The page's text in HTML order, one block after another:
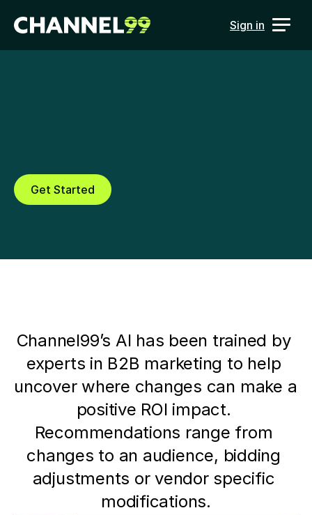
Sign in
Get Started
Channel99’s AI has been trained by
experts in B2B marketing to help
uncover where changes can make a
positive ROI impact.
Recommendations range from
changes to an audience, bidding
adjustments or vendor specific
modifications.